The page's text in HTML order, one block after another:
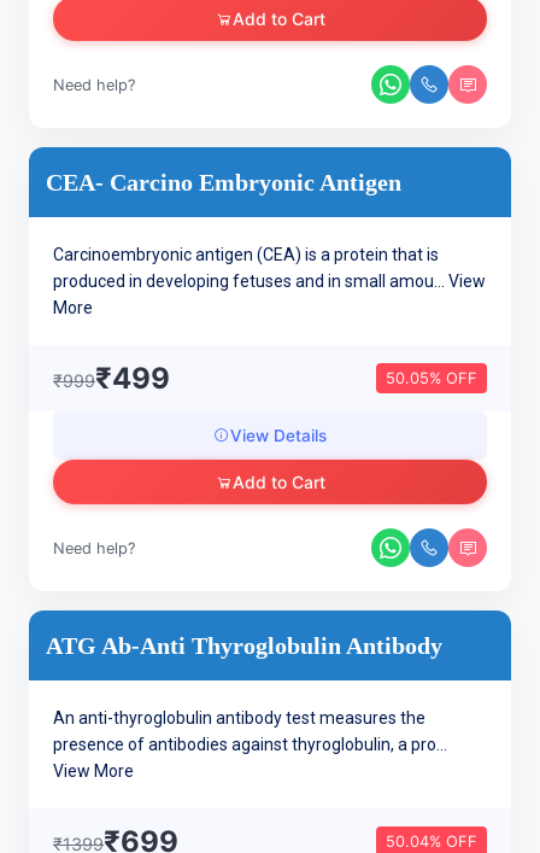
Add to Cart
Need help?
CEA- Carcino Embryonic Antigen
Carcinoembryonic antigen (CEA) is a protein that is
produced in developing fetuses and in small amou... View
More
₹999₹499 50.05% OFF
View Details
Add to Cart
Need help?
ATG Ab-Anti Thyroglobulin Antibody
An anti-thyroglobulin antibody test measures the
presence of antibodies against thyroglobulin, a pro...
View More
₹1399₹699 50.04% OFF